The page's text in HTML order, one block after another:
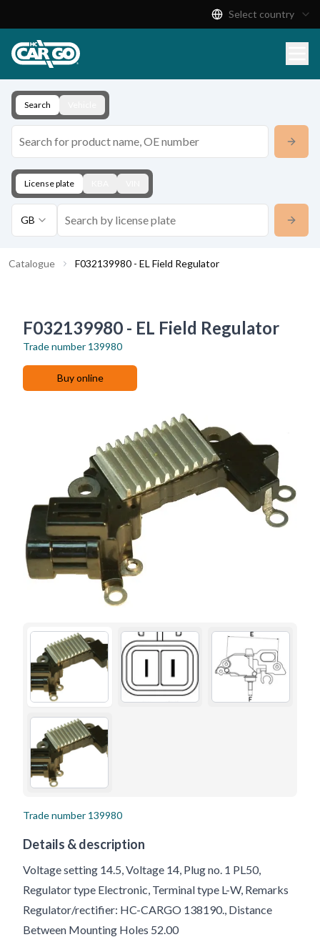
Download
Contact
Select country
Search
License plate
GB
Catalogue F032139980 - EL Field Regulator
F032139980 - EL Field Regulator
Trade number 139980
Buy online
Trade number 139980
Details & description
Voltage setting 14.5, Voltage 14, Plug no. 1 PL50,
Regulator type Electronic, Terminal type L-W, Remarks
Regulator/rectifier: HC-CARGO 138190., Distance
Between Mounting Holes 52.00